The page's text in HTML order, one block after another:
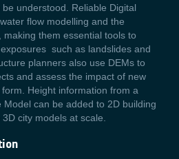
understood. Reliable Digital
flow modelling and the
them essential tools to
such as landslides and
planners also use DEMs to
and assess the impact of new
Height information from a
Model can be added to 2D building
city models at scale.